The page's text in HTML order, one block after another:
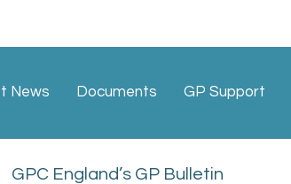
News Documents GP Support
GPC England’s GP Bulletin